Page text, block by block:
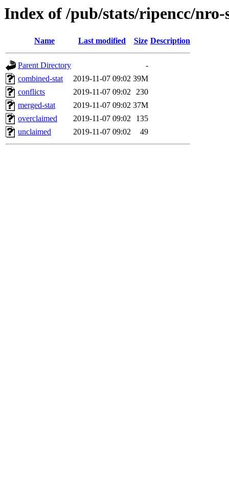
Index of /pub/stats/ripencc/nro-
Name Last modified Size Description
Parent Directory
-
combined-stat
2019-11-07 09:02 39M
conflicts
2019-11-07 09:02 230
merged-stat
2019-11-07 09:02 37M
overclaimed
2019-11-07 09:02
135
unclaimed
2019-11-07 09:02 49